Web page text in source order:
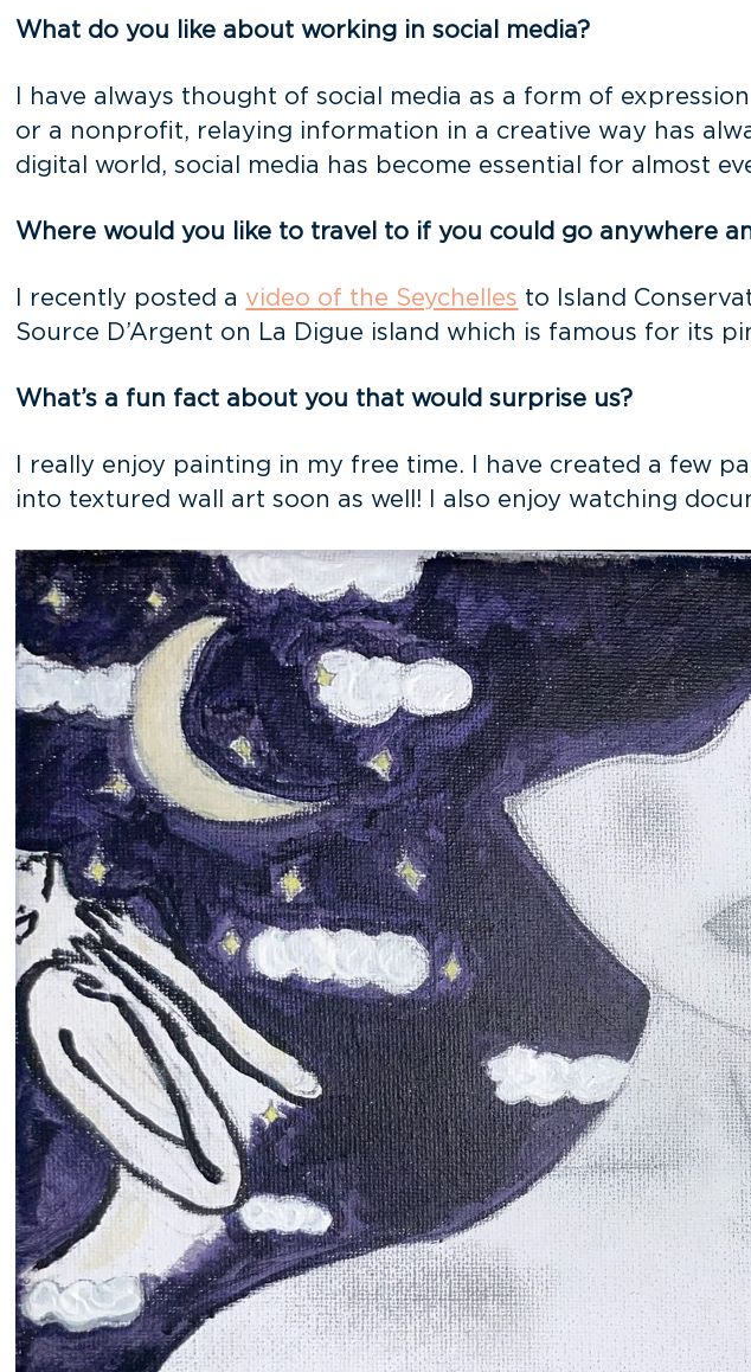
What do you like about working in social media?
I have always thought of social media as a form of
or a nonprofit, relaying information in a creative way has
digital world, social media has become essential for almost
Where would you like to travel to if you could go anywhere
I recently posted a video of the Seychelles to Island
Source D’Argent on La Digue island which is famous for its
What’s a fun fact about you that would surprise us?
I really enjoy painting in my free time. I have created a few
into textured wall art soon as well! I also enjoy watching